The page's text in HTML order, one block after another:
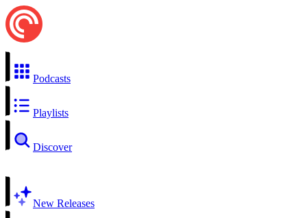
Podcasts
Playlists
Discover
New Releases